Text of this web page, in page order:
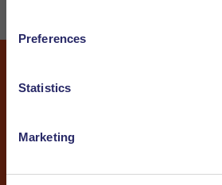
Preferences
Statistics
Marketing
Candidate